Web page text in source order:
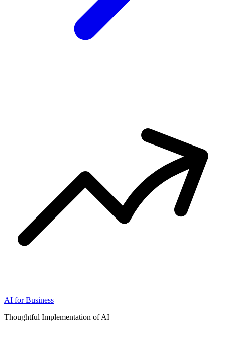
AI for Business
Thoughtful Implementation of AI